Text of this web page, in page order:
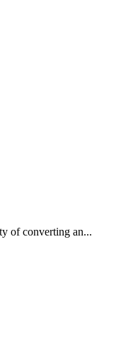
of converting an...